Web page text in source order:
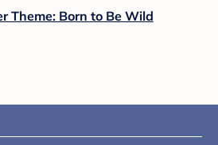
Theme: Born to Be Wild